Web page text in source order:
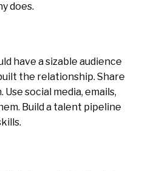
does.
have a sizable audience
the relationship. Share
social media, emails,
Build a talent pipeline